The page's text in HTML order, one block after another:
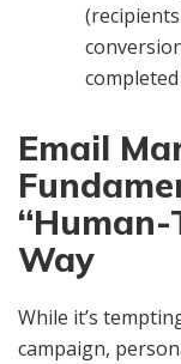
Email
“Human-
Way
While it’s
campaign,